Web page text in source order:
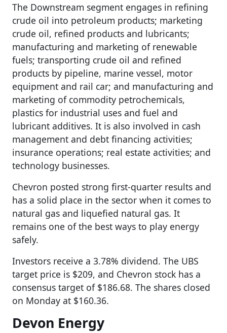
The Downstream segment engages in refining
crude oil into petroleum products; marketing
crude oil, refined products and lubricants;
manufacturing and marketing of renewable
fuels; transporting crude oil and refined
products by pipeline, marine vessel, motor
equipment and rail car; and manufacturing and
marketing of commodity petrochemicals,
plastics for industrial uses and fuel and
lubricant additives. It is also involved in cash
management and debt financing activities;
insurance operations; real estate activities; and
technology businesses.
Chevron posted strong first-quarter results and
has a solid place in the sector when it comes to
natural gas and liquefied natural gas. It
remains one of the best ways to play energy
safely.
Investors receive a 3.78% dividend. The UBS
target price is $209, and Chevron stock has a
consensus target of $186.68. The shares closed
on Monday at $160.36.
Devon Energy